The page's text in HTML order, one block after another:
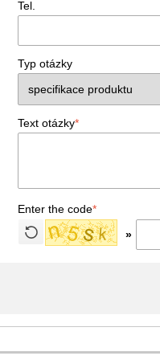
Tel.
Typ otázky
Text otázky*
Enter the code*
»